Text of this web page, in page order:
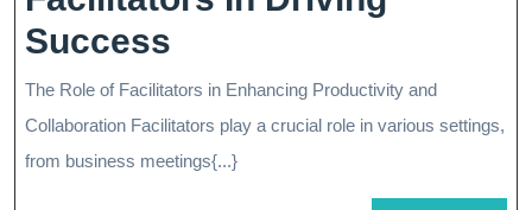
Success
Teams:
The
Essential
The Role of Facilitators in Enhancing Productivity and
Collaboration Facilitators play a crucial role in various settings,
from business meetings{...}